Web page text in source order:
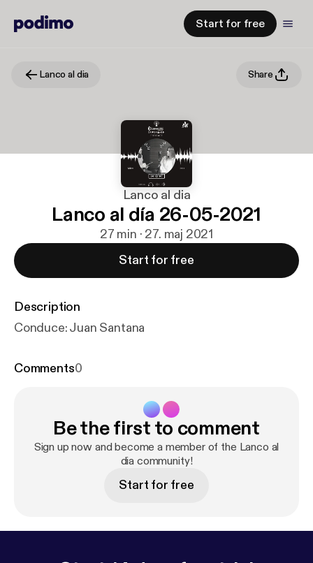
Start for free
Lanco al dia Share
Lanco al dia
Lanco al día 26-05-2021
27 min · 27. maj 2021
Start for free
Description
Conduce: Juan Santana
Comments0
Be the first to comment
Sign up now and become a member of the Lanco al
dia community!
Start for free